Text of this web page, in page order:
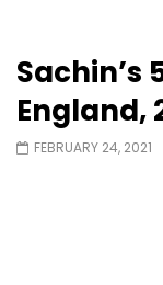
Auto
07:11
Sachin’s
England,
FEBRUARY 24, 2021